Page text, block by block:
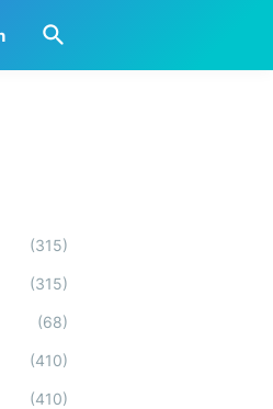
(315)
(315)
(68)
(410)
(410)